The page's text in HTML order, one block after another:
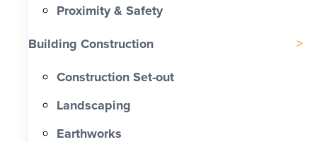
Proximity & Safety
Building Construction
Construction Set-out
Landscaping
Earthworks